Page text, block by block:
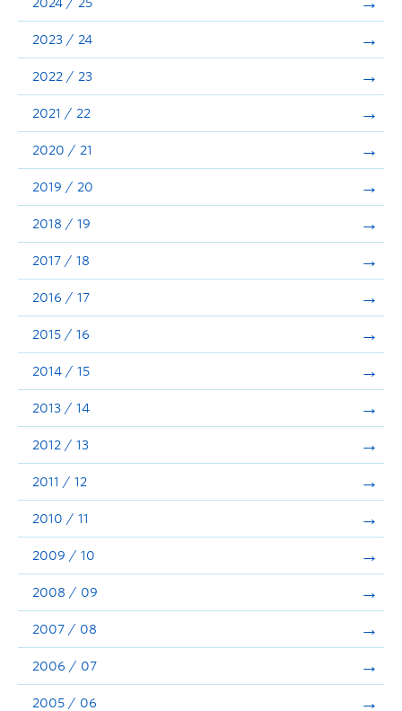
Showcase
Stories
Announcements
Consultation
2023 / 24
2022 / 23
2021 / 22
2020 / 21
2019 / 20
2018 / 19
2017 / 18
2016 / 17
2015 / 16
2014 / 15
2013 / 14
2012 / 13
2011 / 12
2010 / 11
2009 / 10
2008 / 09
2007 / 08
2006 / 07
2005 / 06